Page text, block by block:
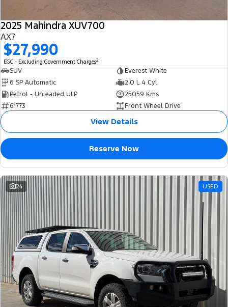
2025 Mahindra XUV700
AX7
$27,990
EGC - Excluding Government Charges2
SUV
Everest White
6 SP Automatic
2.0 L 4 Cyl
Petrol - Unleaded ULP
25059 Kms
61773
Front Wheel Drive
View Details
Reserve Now
24 USED